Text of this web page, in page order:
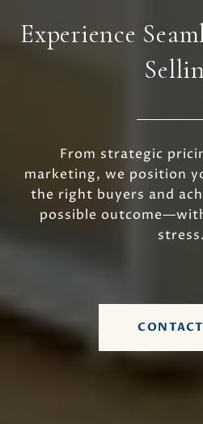
Experience
From strategic
marketing, we position
the right buyers and
possible
stress.